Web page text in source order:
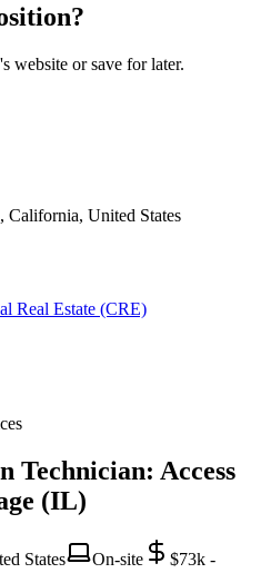
website or save for later.
California, United States
Real Estate (CRE)
Technician: Access
(IL)
States On-site
$73k -